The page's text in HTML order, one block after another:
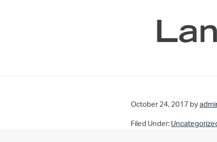
October 24, 2017 by
Filed Under: